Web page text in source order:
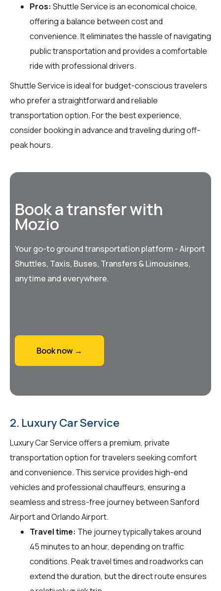
Pros: Shuttle Service is an economical choice,
offering a balance between cost and
convenience. It eliminates the hassle of navigating
public transportation and provides a comfortable
ride with professional drivers.
Shuttle Service is ideal for budget-conscious travelers
who prefer a straightforward and reliable
transportation option. For the best experience,
consider booking in advance and traveling during off-
peak hours.
Book a transfer with
Mozio
Your go-to ground transportation platform - Airport
Shuttles, Taxis, Buses, Transfers & Limousines,
anytime and everywhere.
Book now →
2. Luxury Car Service
Luxury Car Service offers a premium, private
transportation option for travelers seeking comfort
and convenience. This service provides high-end
vehicles and professional chauffeurs, ensuring a
seamless and stress-free journey between Sanford
Airport and Orlando Airport.
Travel time: The journey typically takes around
45 minutes to an hour, depending on traffic
conditions. Peak travel times and roadworks can
extend the duration, but the direct route ensures